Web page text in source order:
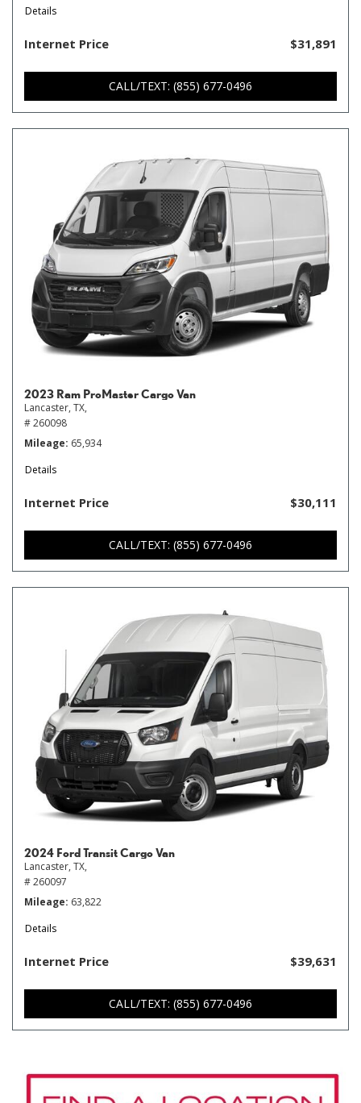
Details
Internet Price $31,891
CALL/TEXT: (855) 677-0496
2023 Ram ProMaster Cargo Van
Lancaster, TX,
# 260098
Mileage 65,934
Details
Internet Price $30,111
CALL/TEXT: (855) 677-0496
2024 Ford Transit Cargo Van
Lancaster, TX,
# 260097
Mileage 63,822
Details
Internet Price $39,631
CALL/TEXT: (855) 677-0496